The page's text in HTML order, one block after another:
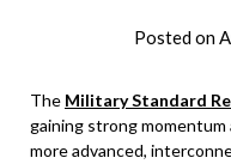
Posted on
The Military Standard
gaining strong
more advanced,